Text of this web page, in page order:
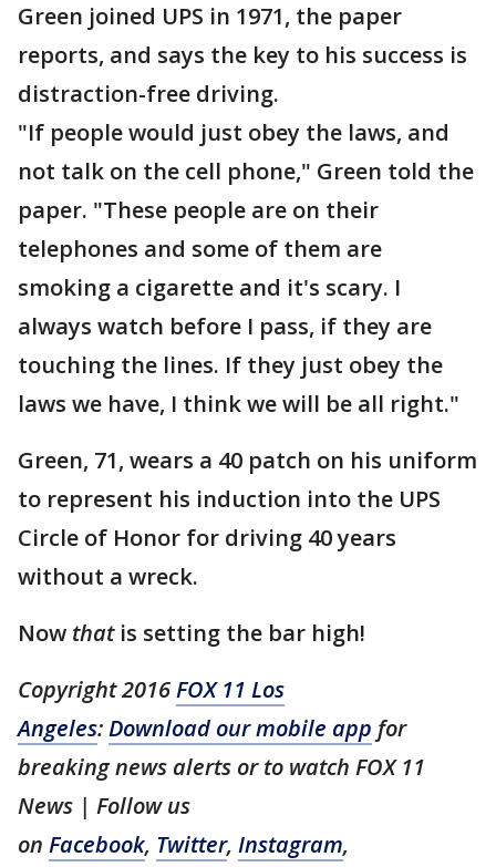
Green joined UPS in 1971, the paper
reports, and says the key to his success is
distraction-free driving.
"If people would just obey the laws, and
not talk on the cell phone," Green told the
paper. "These people are on their
telephones and some of them are
smoking a cigarette and it's scary. I
always watch before I pass, if they are
touching the lines. If they just obey the
laws we have, I think we will be all right."
Green, 71, wears a 40 patch on his uniform
to represent his induction into the UPS
Circle of Honor for driving 40 years
without a wreck.
Now that is setting the bar high!
Copyright 2016FOX 11 Los
Angeles:Download our mobile app for
breaking news alerts or to watch FOX 11
News | Follow us
on Facebook, Twitter, Instagram,